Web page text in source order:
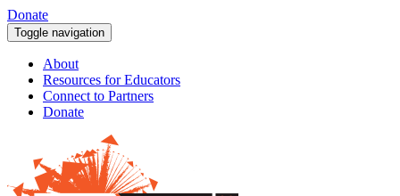
Donate
Toggle navigation
About
Resources for Educators
Connect to Partners
Donate